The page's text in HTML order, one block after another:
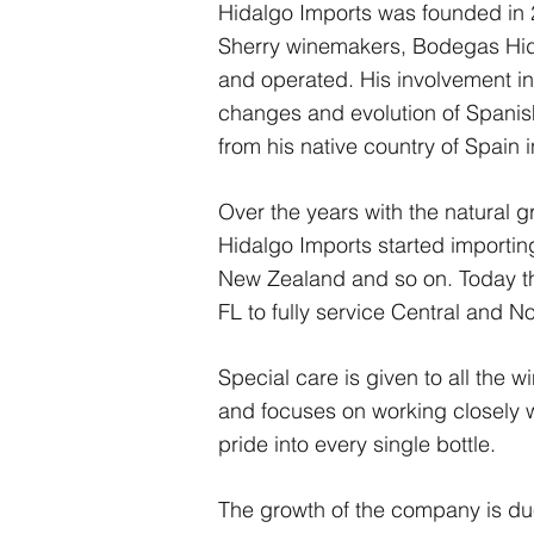
Hidalgo Imports was founded
Sherry winemakers, Bodegas
and operated. His involvement
changes and evolution of
from his native country of Spain
Over the years with the natural
Hidalgo Imports started
New Zealand and so on. Today
FL to fully service Central and
Special care is given to all the
and focuses on working closely
pride into every single bottle.
The growth of the company is